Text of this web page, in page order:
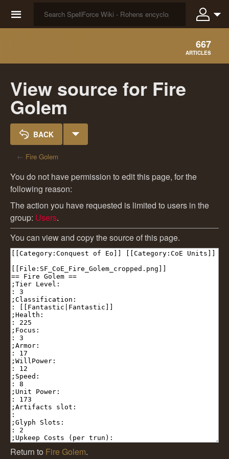
☰
667
ARTICLES
View source for Fire
Golem
BACK
← Fire Golem
You do not have permission to edit this page, for the
following reason:
The action you have requested is limited to users in the
group: Users.
You can view and copy the source of this page.
Return to Fire Golem.